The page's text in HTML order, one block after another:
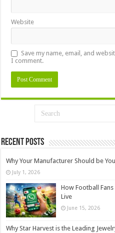
Website
Save my name, email, and
I comment.
Recent Posts
Why Your Manufacturer Should be
July 1, 2026
How Football Fans
Live
June 15, 2026
Why Star Harvest is the Leading